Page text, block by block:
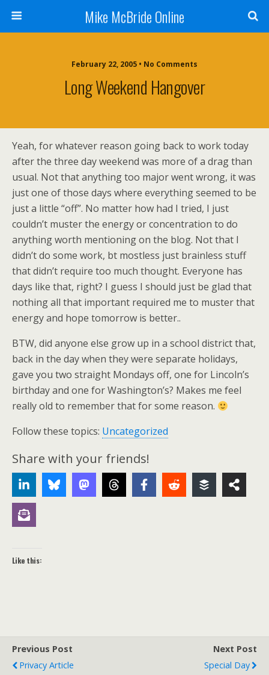
Mike McBride Online
February 22, 2005 • No Comments
Long Weekend Hangover
Yeah, for whatever reason going back to work today
after the three day weekend was more of a drag than
usual. Not that anything too major went wrong, it was
just one of those days where everything seemed to be
just a little “off”. No matter how had I tried, I just
couldn’t muster the energy or concentration to do
anything worth mentioning on the blog. Not that I
didn’t do some work, bt mostless just brainless stuff
that didn’t require too much thought. Everyone has
days like that, right? I guess I should just be glad that
nothing all that important required me to muster that
energy and hope tomorrow is better..
BTW, did anyone else grow up in a school district that,
back in the day when they were separate holidays,
gave you two straight Mondays off, one for Lincoln’s
birthday and one for Washington’s? Makes me feel
really old to remember that for some reason.
Follow these topics: Uncategorized
Share with your friends!
Like this:
Previous Post
Privacy Article
Next Post
Special Day